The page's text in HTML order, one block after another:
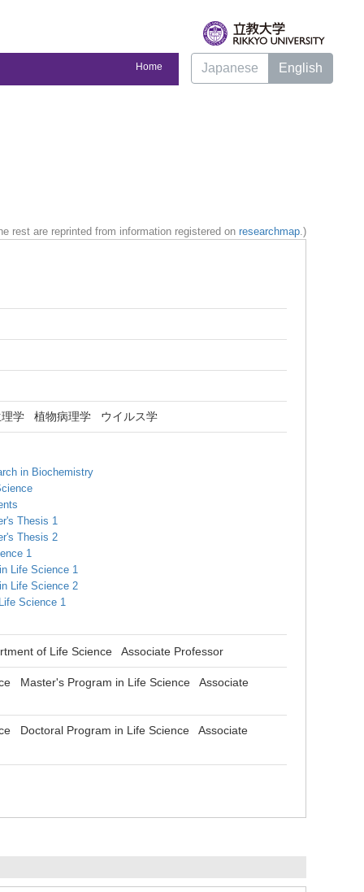
Home Japanese English
rest are reprinted from information registered on researchmap.)
学 植物病理学 ウイルス学
in Biochemistry
Thesis 1
Thesis 2
1
Life Science 1
Life Science 2
Science 1
of Life Science Associate Professor
Master's Program in Life Science Associate
Doctoral Program in Life Science Associate